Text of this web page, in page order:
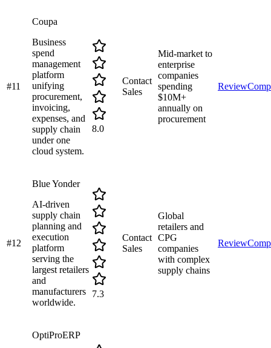
#11
Coupa
Business
spend
management
platform
unifying
procurement,
invoicing,
expenses, and
supply chain
under one
cloud system.
8.0
Contact
Sales
Mid-market to
enterprise
companies
spending
$10M+
annually on
procurement
Review
#12
Blue Yonder
AI-driven
supply chain
planning and
execution
platform
serving the
largest retailers
and
manufacturers
worldwide.
7.3
Contact
Sales
Global
retailers and
CPG
companies
with complex
supply chains
Review
OptiProERP